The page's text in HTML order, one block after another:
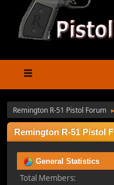
Remington R-51 Pistol Forum ►
Remington R-51 Pistol
General Statistics
Total Members: